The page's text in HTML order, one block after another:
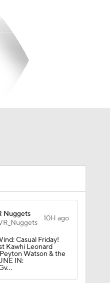
Nuggets
10H ago
Casual Friday!
Kawhi Leonard
Watson & the
IN: